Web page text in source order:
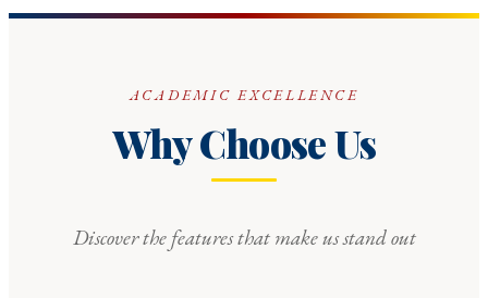
ACADEMIC EXCELLENCE
Why Choose Us
Discover the features that make us stand out